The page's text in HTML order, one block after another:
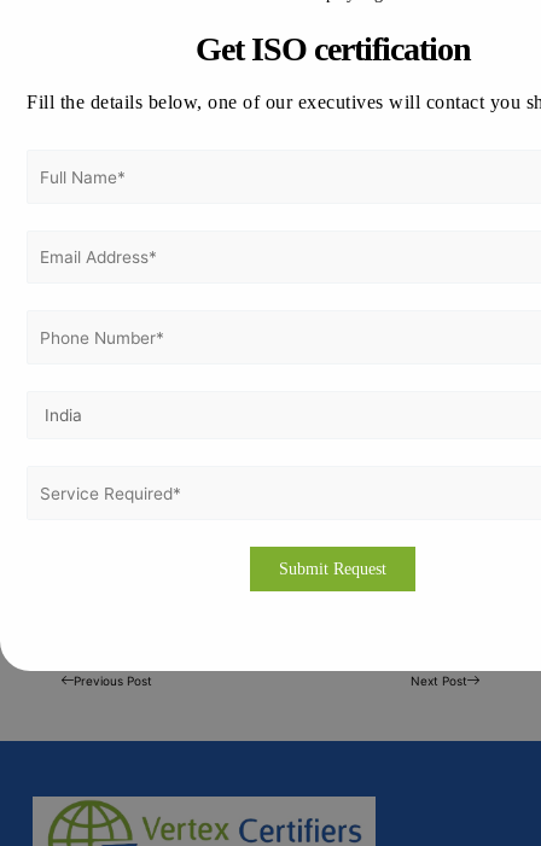
Get In Touch With Us
Previous Post Next Post
Get ISO certification
Fill the details below, one of our executives will contact you